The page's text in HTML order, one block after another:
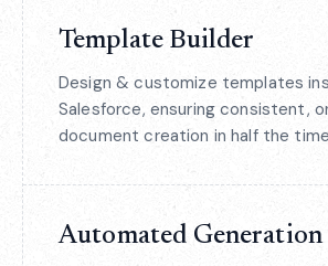
Template Builder
Design & customize templates
Salesforce, ensuring consistent,
document creation in half the
Automated Generation